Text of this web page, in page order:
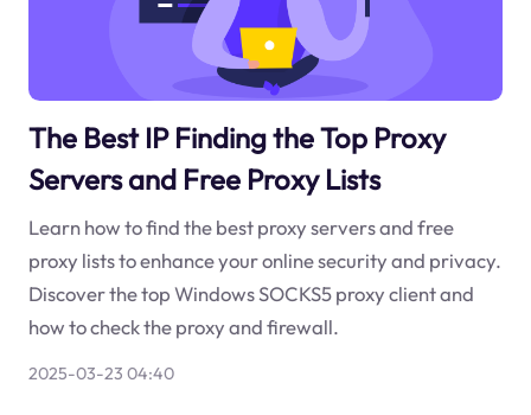
The Best IP Finding the Top Proxy
Servers and Free Proxy Lists
Learn how to find the best proxy servers and free
proxy lists to enhance your online security and privacy.
Discover the top Windows SOCKS5 proxy client and
how to check the proxy and firewall.
2025-03-23 04:40